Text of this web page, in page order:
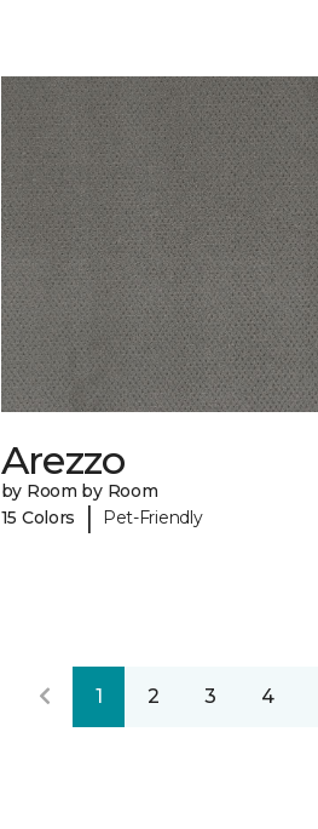
Arezzo
by Room by Room
15 Colors
| Pet-Friendly
1 2 3 4